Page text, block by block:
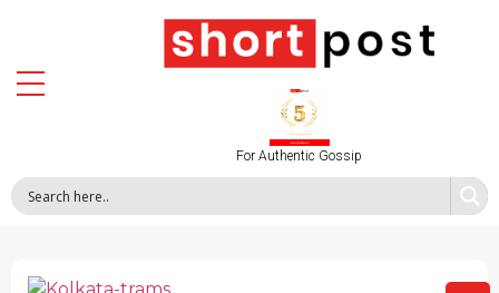
For Authentic Gossip